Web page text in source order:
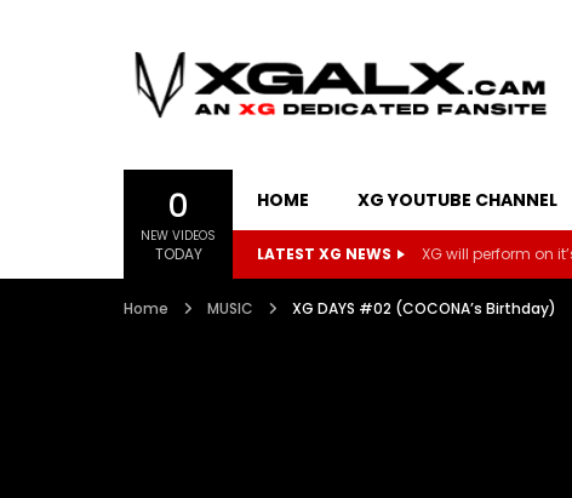
0
NEW VIDEOS
TODAY
HOME XG YOUTUBE CHANNEL
LATEST XG NEWS XG will perform on
Home MUSIC XG DAYS #02 (COCONA’s Birthday)